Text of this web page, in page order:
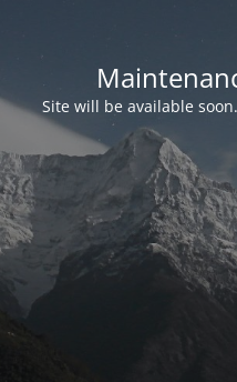
Site will be available